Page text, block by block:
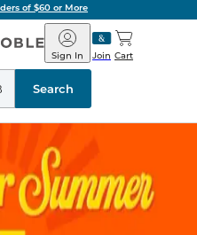
of $60 or More
Barnes
&
Noble
Join
Sign In Cart
Search